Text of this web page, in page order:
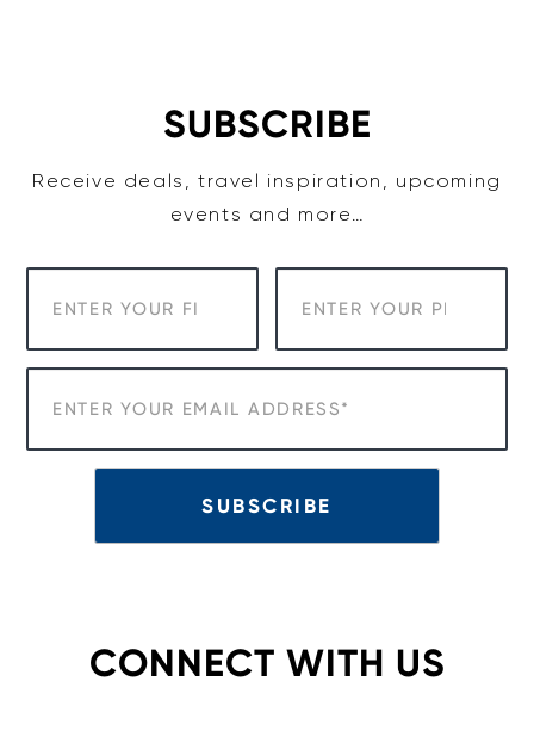
SUBSCRIBE
Receive deals, travel inspiration, upcoming
events and more…
CONNECT WITH US